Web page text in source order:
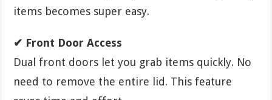
items becomes super easy.
✔ Front Door Access
Dual front doors let you grab items quickly. No
need to remove the entire lid. This feature